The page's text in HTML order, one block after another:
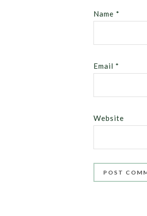
Name *
Email *
Website